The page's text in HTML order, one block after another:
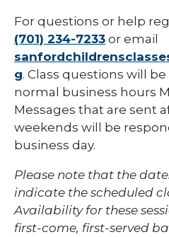
For questions or help
(701) 234-7233 or email
g. Class questions will
normal business hours
Messages that are sent
weekends will be
business day.
Please note that the
indicate the scheduled
Availability for these
first-come, first-served